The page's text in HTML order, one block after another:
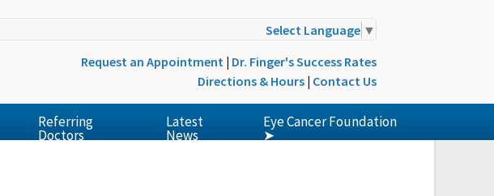
Select Language ▼
Request an Appointment | Dr. Finger's Success Rates
Directions & Hours | Contact Us
Referring
Doctors
Latest
News
Eye Cancer Foundation
➤